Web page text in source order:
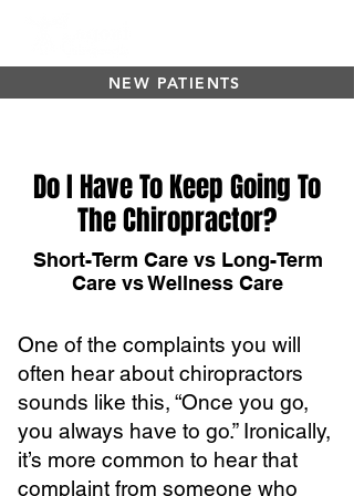
NEW PATIENTS
Do I Have To Keep Going To
The Chiropractor?
Short-Term Care vs Long-Term
Care vs Wellness Care
One of the complaints you will
often hear about chiropractors
sounds like this, “Once you go,
you always have to go.” Ironically,
it’s more common to hear that
complaint from someone who